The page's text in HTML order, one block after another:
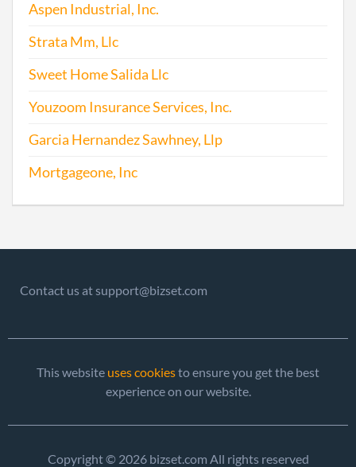
Aspen Industrial, Inc.
Strata Mm, Llc
Sweet Home Salida Llc
Youzoom Insurance Services, Inc.
Garcia Hernandez Sawhney, Llp
Mortgageone, Inc
Contact us at support@bizset.com
This website uses cookiesto ensure you get the best
experience on our website.
Copyright © 2026 bizset.com All rights reserved